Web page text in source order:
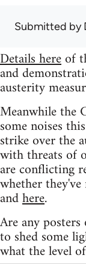
Submitted by
Details hereof
and
austerity
Meanwhile the
some noises
strike over the
with threats of
are conflicting
whether
andhere.
Are any
to shed some
what the level